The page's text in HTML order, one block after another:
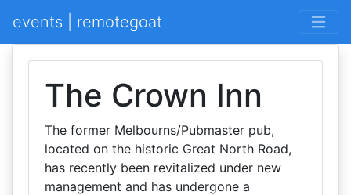
events | remotegoat
The Crown Inn
The former Melbourns/Pubmaster pub,
located on the historic Great North Road,
has recently been revitalized under new
management and has undergone a